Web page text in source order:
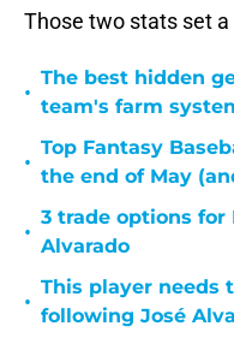
Those two stats set
•
The best hidden
team's farm
•
Top Fantasy
the end of May
•
3 trade options for
Alvarado
•
This player needs
following José